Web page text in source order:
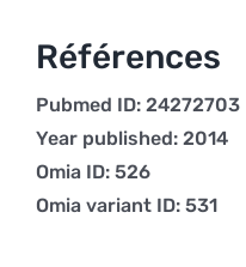
Références
Pubmed ID: 24272703
Year published: 2014
Omia ID: 526
Omia variant ID: 531